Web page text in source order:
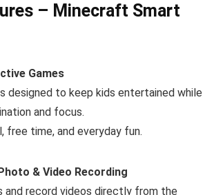
– Minecraft Smart
Games
designed to keep kids entertained while
and focus.
free time, and everyday fun.
& Video Recording
and record videos directly from the